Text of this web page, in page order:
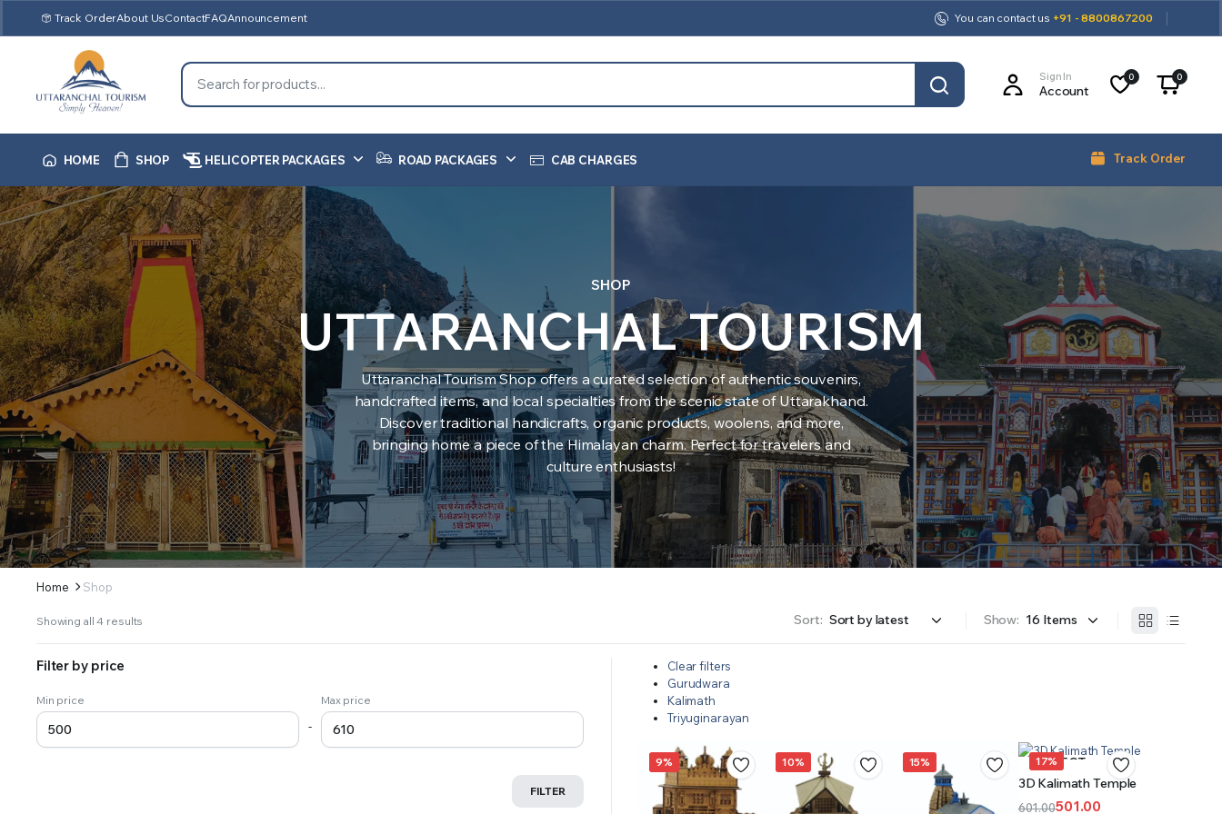
Track OrderAbout UsContactFAQAnnouncement You can contact us +91 - 8800867200
Sign In
Account
0 0
HOME SHOP HELICOPTER PACKAGES ROAD PACKAGES CAB CHARGES Track Order
SHOP
UTTARANCHAL TOURISM
Uttaranchal Tourism Shop offers a curated selection of authentic souvenirs,
handcrafted items, and local specialties from the scenic state of Uttarakhand.
Discover traditional handicrafts, organic products, woolens, and more,
bringing home a piece of the Himalayan charm. Perfect for travelers and
culture enthusiasts!
Home Shop
Showing all 4 results Sort: Show:
Clear filters
Gurudwara
Kalimath
Triyuginarayan
9% 10% 15% 17%
SELECT
3D Kalimath Temple
601.00501.00
Filter by price
Min price
-
Max price
FILTER